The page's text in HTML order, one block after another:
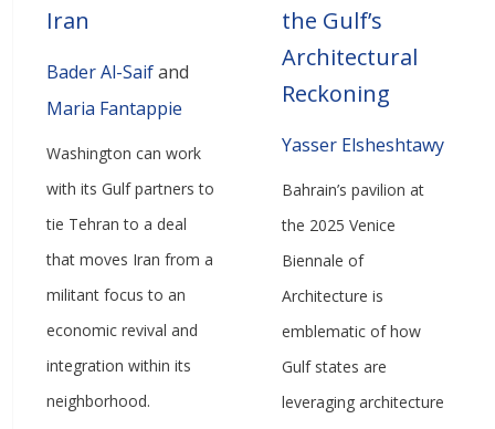
Iran
Bader Al-Saifand
Maria Fantappie
Washington can work
with its Gulf partners to
tie Tehran to a deal
that moves Iran from a
militant focus to an
economic revival and
integration within its
neighborhood.
the Gulf’s
Architectural
Reckoning
Yasser Elsheshtawy
Bahrain’s pavilion at
the 2025 Venice
Biennale of
Architecture is
emblematic of how
Gulf states are
leveraging architecture